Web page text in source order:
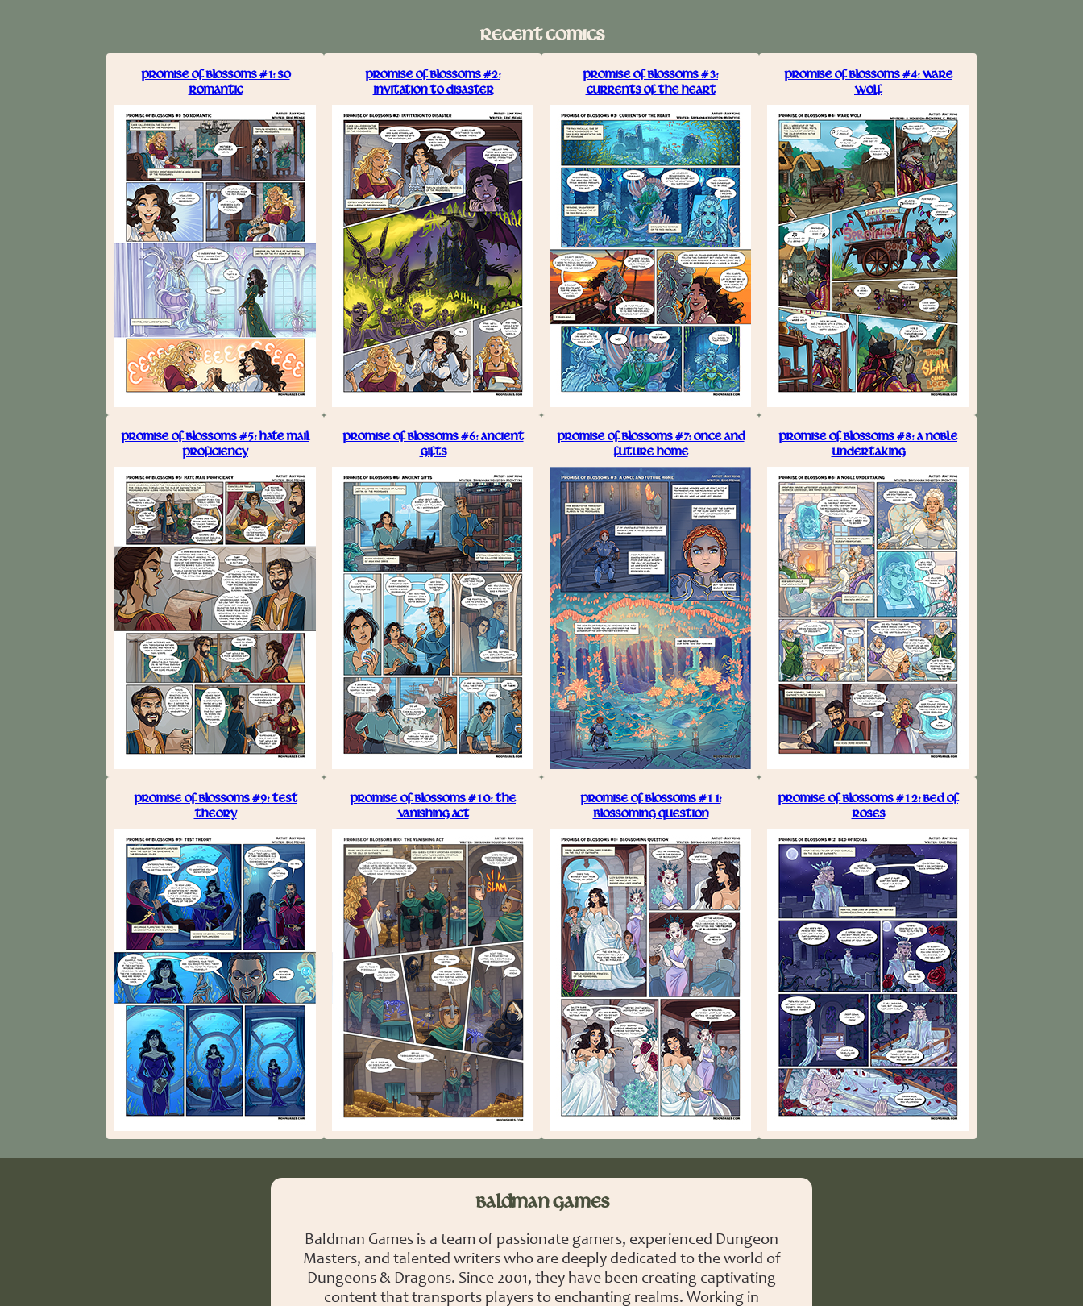
RECENT COMICS
PROMISE OF BLOSSOMS #1: SO
ROMANTIC
PROMISE OF BLOSSOMS #2:
INVITATION TO DISASTER
PROMISE OF BLOSSOMS #3:
CURRENTS OF THE HEART
PROMISE OF BLOSSOMS #4: WARE
WOLF
PROMISE OF BLOSSOMS #5: HATE MAIL
PROFICIENCY
PROMISE OF BLOSSOMS #6: ANCIENT
GIFTS
PROMISE OF BLOSSOMS #7: ONCE AND
FUTURE HOME
PROMISE OF BLOSSOMS #8: A NOBLE
UNDERTAKING
PROMISE OF BLOSSOMS #9: TEST
THEORY
PROMISE OF BLOSSOMS #10: THE
VANISHING ACT
PROMISE OF BLOSSOMS #11:
BLOSSOMING QUESTION
PROMISE OF BLOSSOMS #12: BED OF
ROSES
BALDMAN GAMES
Baldman Games is a team of passionate gamers, experienced Dungeon
Masters, and talented writers who are deeply dedicated to the world of
Dungeons & Dragons. Since 2001, they have been creating captivating
content that transports players to enchanting realms. Working in